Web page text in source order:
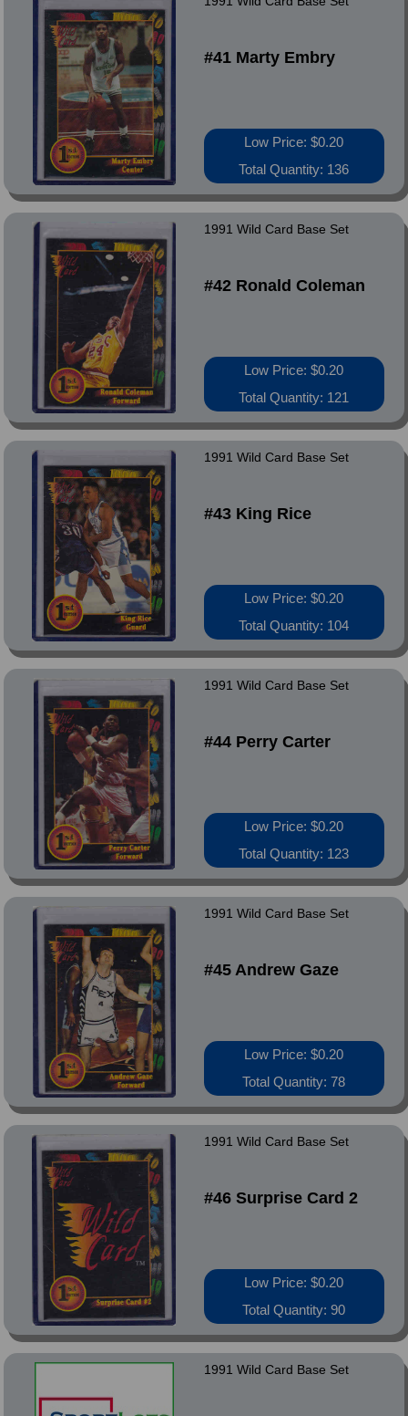
#41 Marty Embry
Low Price: $0.20
Total Quantity: 136
1991 Wild Card Base Set
#42 Ronald Coleman
Low Price: $0.20
Total Quantity: 121
1991 Wild Card Base Set
#43 King Rice
Low Price: $0.20
Total Quantity: 104
1991 Wild Card Base Set
#44 Perry Carter
Low Price: $0.20
Total Quantity: 123
1991 Wild Card Base Set
#45 Andrew Gaze
Low Price: $0.20
Total Quantity: 78
1991 Wild Card Base Set
#46 Surprise Card 2
Low Price: $0.20
Total Quantity: 90
1991 Wild Card Base Set